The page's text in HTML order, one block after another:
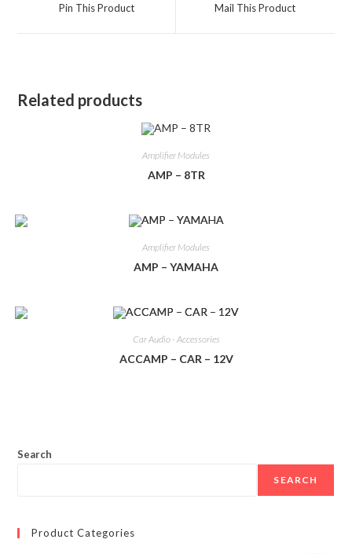
Pin This Product Mail This Product
Related products
Amplifier Modules
AMP – 8TR
Amplifier Modules
AMP – YAMAHA
Car Audio - Accessories
ACCAMP – CAR – 12V
Search
SEARCH
Product Categories